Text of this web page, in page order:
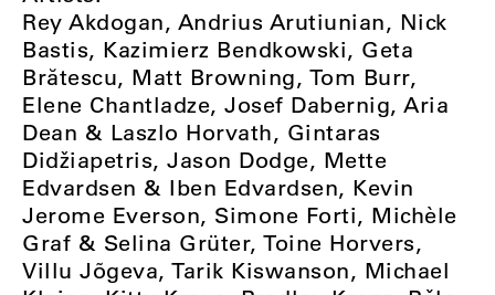
Rey Akdogan, Andrius Arutiunian, Nick
Bastis, Kazimierz Bendkowski, Geta
Brătescu, Matt Browning, Tom Burr,
Elene Chantladze, Josef Dabernig, Aria
Dean & Laszlo Horvath, Gintaras
Didžiapetris, Jason Dodge, Mette
Edvardsen & Iben Edvardsen, Kevin
Jerome Everson, Simone Forti, Michèle
Graf & Selina Grüter, Toine Horvers,
Villu Jõgeva, Tarik Kiswanson, Michael